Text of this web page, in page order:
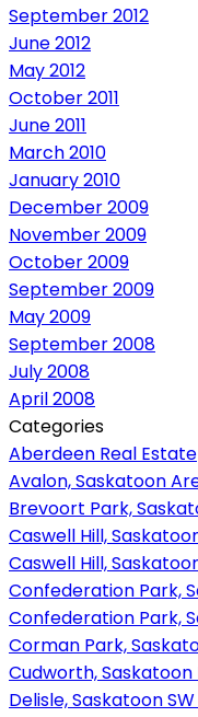
September 2012
June 2012
May 2012
October 2011
June 2011
March 2010
January 2010
December 2009
November 2009
October 2009
September 2009
May 2009
September 2008
July 2008
April 2008
Categories
Aberdeen Real Estate
Avalon, Saskatoon
Brevoort Park,
Caswell Hill,
Caswell Hill,
Confederation Park,
Confederation Park,
Corman Park,
Cudworth, Saskatoon
Delisle, Saskatoon